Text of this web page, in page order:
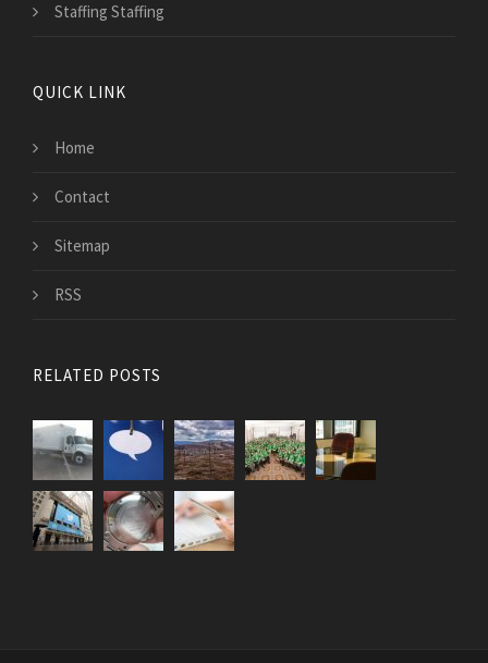
Staffing Staffing
QUICK LINK
Home
Contact
Sitemap
RSS
RELATED POSTS